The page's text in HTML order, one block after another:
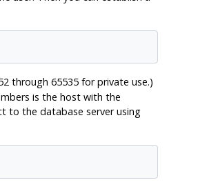
through 65535 for private use.)
is the host with the
to the database server using